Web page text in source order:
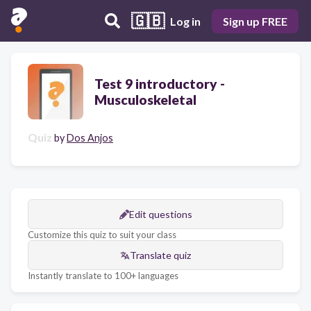
🇬🇧 Log in Sign up FREE
Test 9 introductory -
Musculoskeletal
Quiz byDos Anjos
Edit questions
Customize this quiz to suit your class
Translate quiz
Instantly translate to 100+ languages